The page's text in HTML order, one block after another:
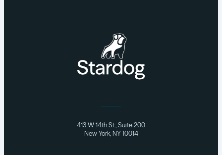
413 W 14th St., Suite 200
New York, NY 10014